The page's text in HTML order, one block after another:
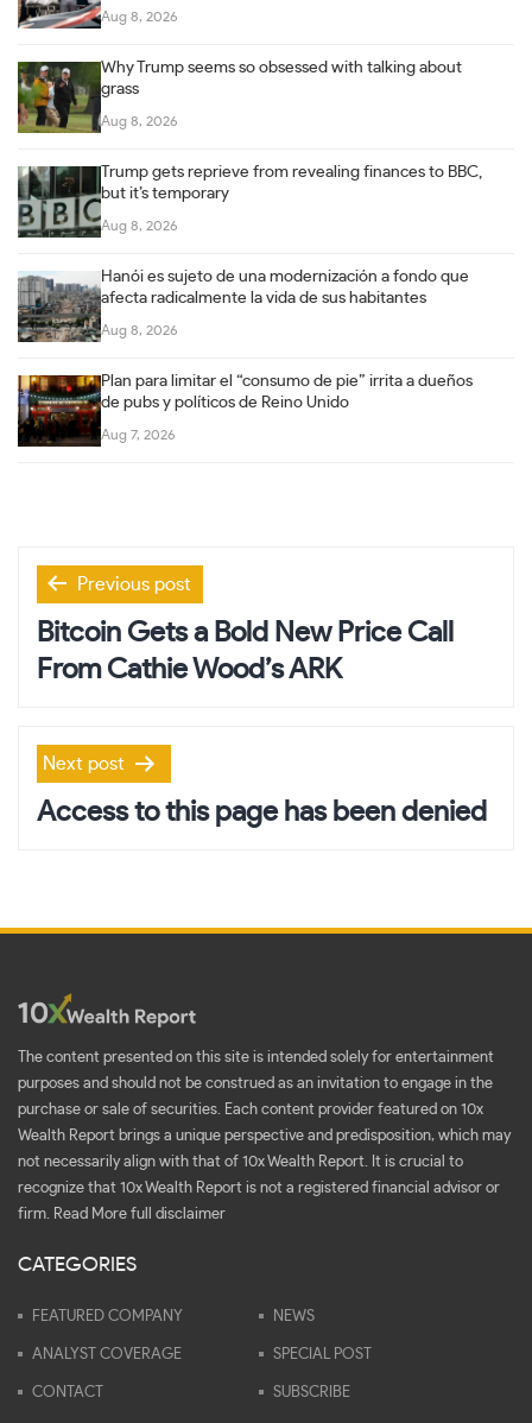
Aug 8, 2026
Why Trump seems so obsessed with talking about
grass
Aug 8, 2026
Trump gets reprieve from revealing finances to BBC,
but it’s temporary
Aug 8, 2026
Hanói es sujeto de una modernización a fondo que
afecta radicalmente la vida de sus habitantes
Aug 8, 2026
Plan para limitar el “consumo de pie” irrita a dueños
de pubs y políticos de Reino Unido
Aug 7, 2026
Post
navigation
Previous post
Bitcoin Gets a Bold New Price Call
From Cathie Wood’s ARK
Next post
Access to this page has been denied
The content presented on this site is intended solely for entertainment
purposes and should not be construed as an invitation to engage in the
purchase or sale of securities. Each content provider featured on 10x
Wealth Report brings a unique perspective and predisposition, which may
not necessarily align with that of 10x Wealth Report. It is crucial to
recognize that 10x Wealth Report is not a registered financial advisor or
firm. Read More full disclaimer
CATEGORIES
FEATURED COMPANY NEWS
ANALYST COVERAGE SPECIAL POST
CONTACT SUBSCRIBE